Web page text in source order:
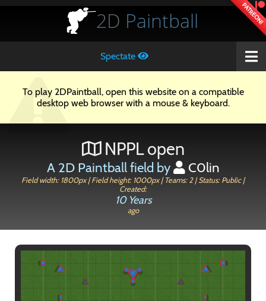
PATREON!
2D Paintball
Spectate
To play 2DPaintball, open this website on a compatible
desktop web browser with a mouse & keyboard.
NPPL open
A 2D Paintball field by C0lin
Field width: 1800px | Field height: 1000px | Teams: 2 | Status: Public |
Created:
10 Years
ago